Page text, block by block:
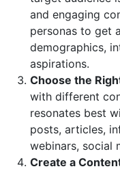
and engaging
personas to get
demographics,
aspirations.
Choose the
with different
resonates best
posts, articles,
webinars, social
Create a